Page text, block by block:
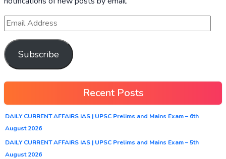
Subscribe
Recent Posts
DAILY CURRENT AFFAIRS IAS | UPSC Prelims and Mains Exam – 6th
August 2026
DAILY CURRENT AFFAIRS IAS | UPSC Prelims and Mains Exam – 5th
August 2026